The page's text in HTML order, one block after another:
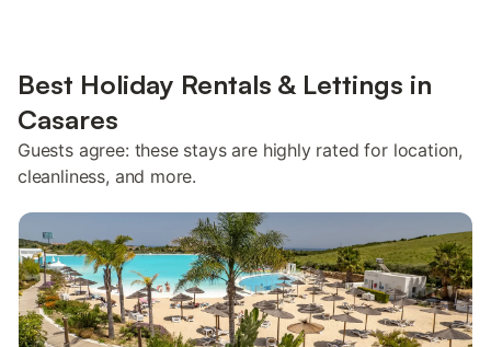
Best Holiday Rentals & Lettings in
Casares
Guests agree: these stays are highly rated for location,
cleanliness, and more.